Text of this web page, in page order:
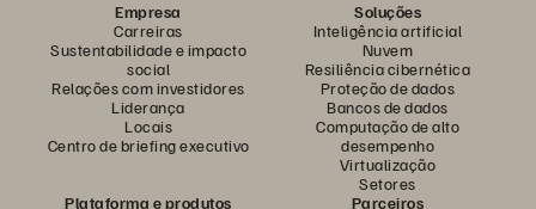
Empresa
Carreiras
Sustentabilidade e impacto
social
Relações com investidores
Liderança
Locais
Centro de briefing executivo
Soluções
Inteligência artificial
Nuvem
Resiliência cibernética
Proteção de dados
Bancos de dados
Computação de alto
desempenho
Virtualização
Setores
Plataforma e produtos
Parceiros